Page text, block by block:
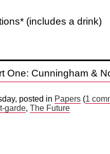
(includes a drink)
One: Cunningham &
posted in Papers (1
garde, The Future